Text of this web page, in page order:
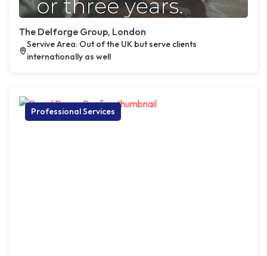
The Delforge Group, London
Servive Area: Out of the UK but serve clients
internationally as well
Professional Services